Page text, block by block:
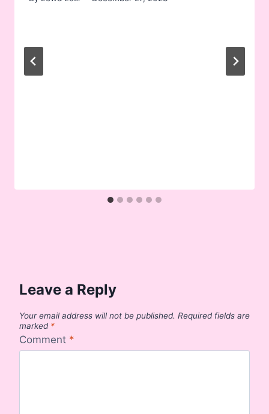
Leave a Reply
Your email address will not be published. Required fields are
marked *
Comment *